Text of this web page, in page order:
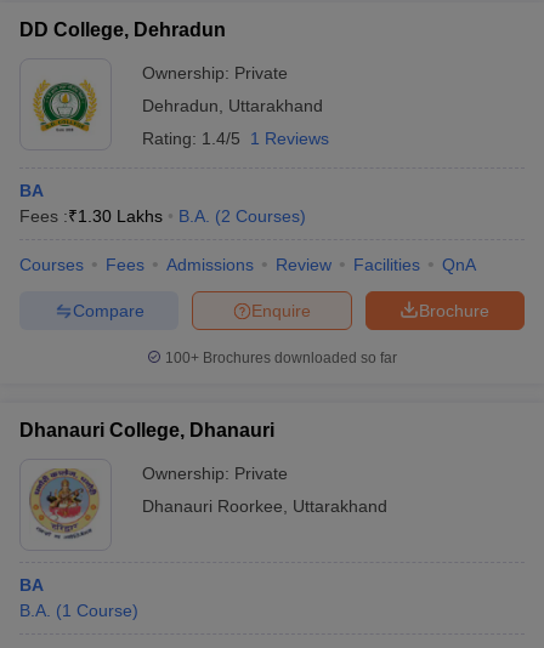
DD College, Dehradun
Ownership: Private
Dehradun
Uttarakhand
Rating: 1.4/5 1 Reviews
BA
Fees :₹1.30 Lakhs B.A. (2 Courses)
Courses Fees Admissions Review Facilities QnA
Brochure
Enquire
Compare
100+ Brochures downloaded so far
Dhanauri College, Dhanauri
Ownership: Private
Dhanauri Roorkee
Uttarakhand
BA
B.A. (1 Course)